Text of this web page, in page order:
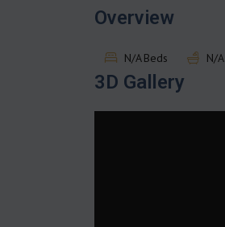
Overview
N/ABeds N/A
3D Gallery